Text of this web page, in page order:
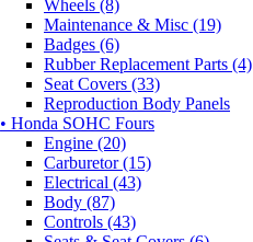
Wheels (8)
Maintenance & Misc (19)
Badges (6)
Rubber Replacement Parts (4)
Seat Covers (33)
Reproduction Body Panels
• Honda SOHC Fours
Engine (20)
Carburetor (15)
Electrical (43)
Body (87)
Controls (43)